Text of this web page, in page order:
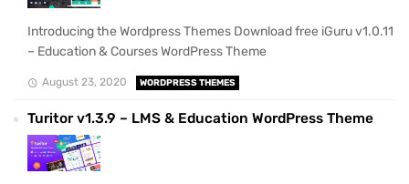
Introducing the Wordpress Themes Download free iGuru v1.0.11
– Education & Courses WordPress Theme
August 23, 2020 WORDPRESS THEMES
Turitor v1.3.9 – LMS & Education WordPress Theme